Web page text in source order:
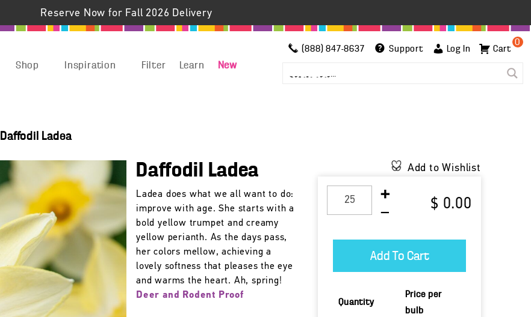
Reserve Now for Fall 2026 Delivery
Shop Inspiration Filter Learn New
(888) 847-8637 Support Log In
0
Cart
Daffodil Ladea
Daffodil Ladea
Ladea does what we all want to do:
improve with age. She starts with a
bold yellow trumpet and creamy
yellow perianth. As the days pass,
her colors mellow, achieving a
lovely softness that pleases the eye
and warms the heart. Ah, spring!
Deer and Rodent Proof
Add to Wishlist
$ 0.00
Quantity
Price per
bulb